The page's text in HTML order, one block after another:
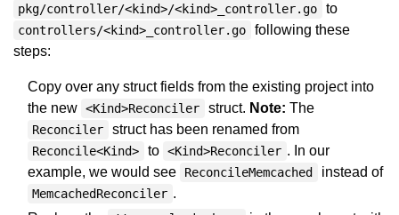
pkg/controller/<kind>/<kind>_controller.go to
controllers/<kind>_controller.go
following these
steps:
Copy over any struct fields from the existing project into
the new <Kind>Reconciler struct. Note: The
Reconciler struct has been renamed from
Reconcile<Kind> to <Kind>Reconciler . In our
example, we would see
ReconcileMemcached instead of
MemcachedReconciler .